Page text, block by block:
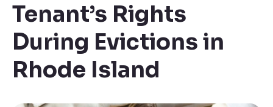
Tenant’s Rights
During Evictions in
Rhode Island